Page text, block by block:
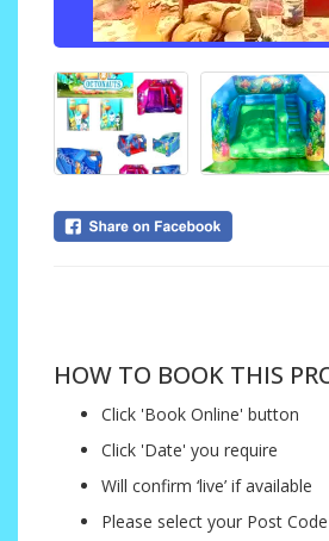
HOW TO BOOK THIS
Click 'Book Online' button
Click 'Date' you require
Will confirm ‘live’ if available
Please select your Post Code